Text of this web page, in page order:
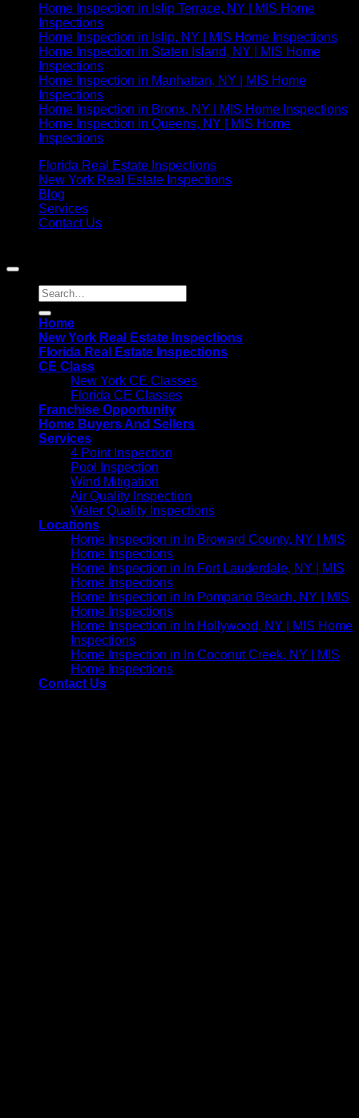
Home Inspection in Islip Terrace, NY | MIS Home
Inspections
Home Inspection in Islip, NY | MIS Home Inspections
Home Inspection in Staten Island, NY | MIS Home
Inspections
Home Inspection in Manhattan, NY | MIS Home
Inspections
Home Inspection in Bronx, NY | MIS Home Inspections
Home Inspection in Queens, NY | MIS Home
Inspections
Florida Real Estate Inspections
New York Real Estate Inspections
Blog
Services
Contact Us
Home
New York Real Estate Inspections
Florida Real Estate Inspections
CE Class
New York CE Classes
Florida CE Classes
Franchise Opportunity
Home Buyers And Sellers
Services
4 Point Inspection
Pool Inspection
Wind Mitigation
Air Quality Inspection
Water Quality Inspections
Locations
Home Inspection in In Broward County, NY | MIS
Home Inspections
Home Inspection in In Fort Lauderdale, NY | MIS
Home Inspections
Home Inspection in In Pompano Beach, NY | MIS
Home Inspections
Home Inspection in In Hollywood, NY | MIS Home
Inspections
Home Inspection in In Coconut Creek, NY | MIS
Home Inspections
Contact Us